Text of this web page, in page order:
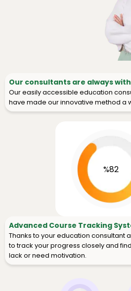
Our consultants are always
Our easily accessible education
have made our innovative method a
%82
Advanced Course Tracking
Thanks to your education consultant
to track your progress closely and
lack or need motivation.